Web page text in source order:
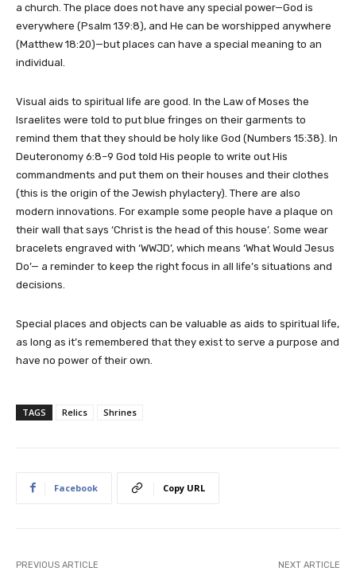
a church. The place does not have any special power—God is
everywhere (Psalm 139:8), and He can be worshipped anywhere
(Matthew 18:20)—but places can have a special meaning to an
individual.
Visual aids to spiritual life are good. In the Law of Moses the
Israelites were told to put blue fringes on their garments to
remind them that they should be holy like God (Numbers 15:38). In
Deuteronomy 6:8–9 God told His people to write out His
commandments and put them on their houses and their clothes
(this is the origin of the Jewish phylactery). There are also
modern innovations. For example some people have a plaque on
their wall that says ‘Christ is the head of this house’. Some wear
bracelets engraved with ‘WWJD’, which means ‘What Would Jesus
Do’— a reminder to keep the right focus in all life’s situations and
decisions.
Special places and objects can be valuable as aids to spiritual life,
as long as it’s remembered that they exist to serve a purpose and
have no power of their own.
TAGS Relics Shrines
Facebook Copy URL
PREVIOUS ARTICLE NEXT ARTICLE